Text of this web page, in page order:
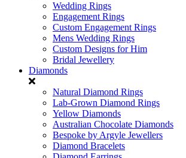
Wedding Rings
Engagement Rings
Custom Engagement Rings
Mens Wedding Rings
Custom Designs for Him
Bridal Jewellery
Diamonds
Natural Diamond Rings
Lab-Grown Diamond Rings
Yellow Diamonds
Australian Chocolate Diamonds
Bespoke by Argyle Jewellers
Diamond Bracelets